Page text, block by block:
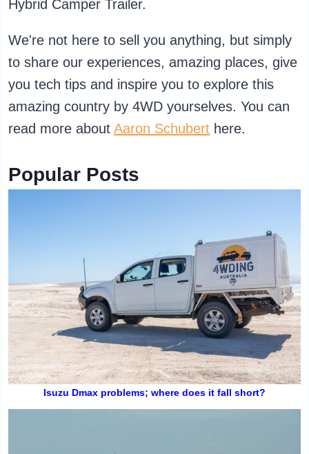
Hybrid Camper Trailer.
We're not here to sell you anything, but simply
to share our experiences, amazing places, give
you tech tips and inspire you to explore this
amazing country by 4WD yourselves. You can
read more aboutAaron Schubert here.
Popular Posts
Isuzu Dmax problems; where does it fall short?